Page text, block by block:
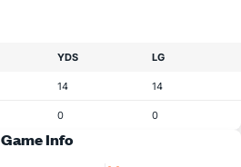
YDS LG
14 14
0 0
Game Info